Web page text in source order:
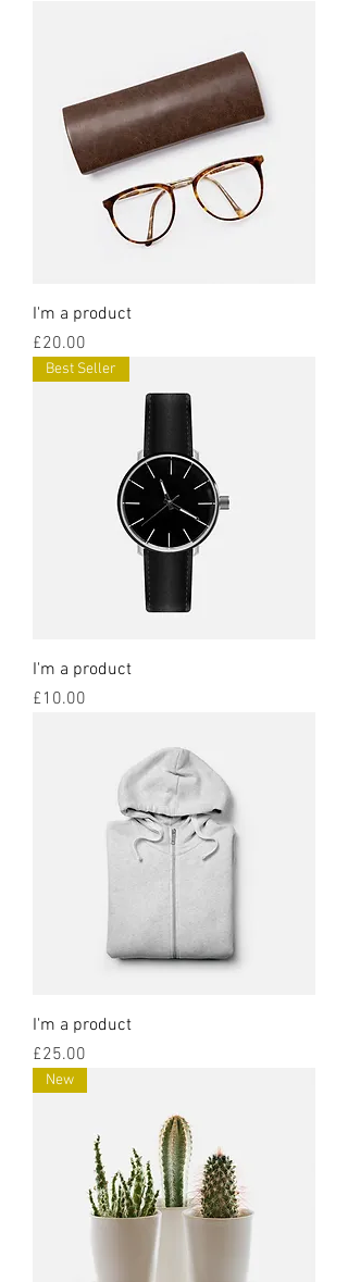
I'm a product
Price
£20.00
Best Seller
I'm a product
Price
£10.00
I'm a product
Price
£25.00
New